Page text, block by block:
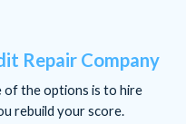
Repair Company
of the options is to hire
rebuild your score.